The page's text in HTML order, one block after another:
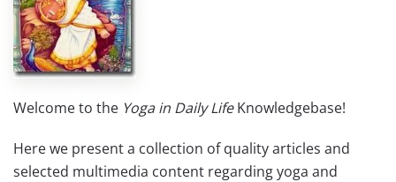
Welcome to the Yoga in Daily LifeKnowledgebase!
Here we present a collection of quality articles and
selected multimedia content regarding yoga and